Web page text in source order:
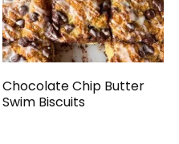
Chocolate Chip Butter
Swim Biscuits